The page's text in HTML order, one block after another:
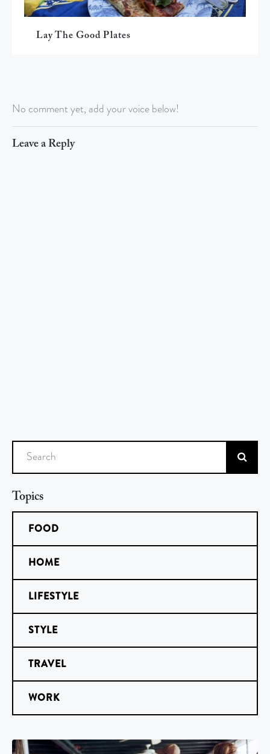
Lay The Good Plates
No comment yet, add your voice below!
Leave a Reply
Search
Topics
FOOD
HOME
LIFESTYLE
STYLE
TRAVEL
WORK